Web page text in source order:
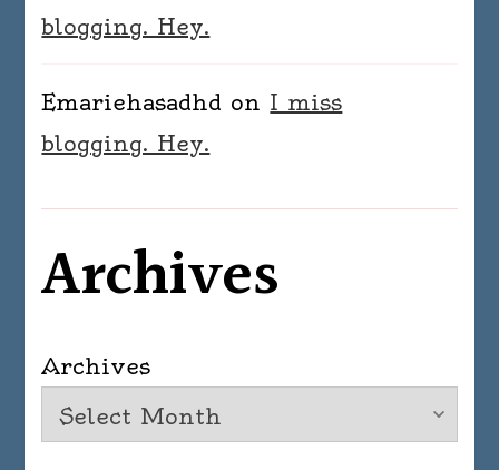
blogging. Hey.
Emariehasadhd on I miss
blogging. Hey.
Archives
Archives